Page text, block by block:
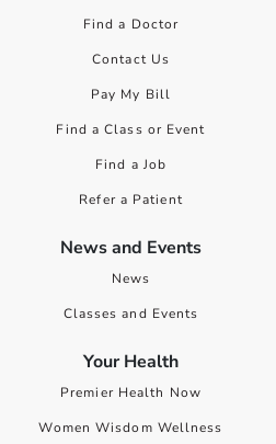
Find a Doctor
Contact Us
Pay My Bill
Find a Class or Event
Find a Job
Refer a Patient
News and Events
News
Classes and Events
Your Health
Premier Health Now
Women Wisdom Wellness